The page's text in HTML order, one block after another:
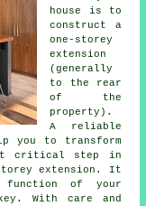
house is to
construct a
one-storey
extension
(generally
to the rear
of the
property).
A reliable
you to transform
critical step in
extension. It
function of your
With care and